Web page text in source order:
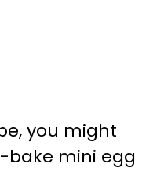
you might
bake mini egg